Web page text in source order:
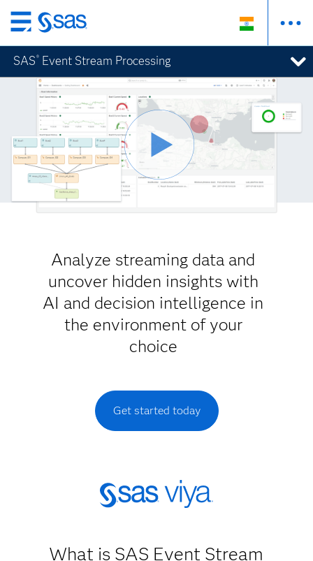
Skip
to
main
content
SAS ® Event Stream Processing
Analyze streaming data and
uncover hidden insights with
AI and decision intelligence in
the environment of your
choice
Get started today
What is SAS Event Stream